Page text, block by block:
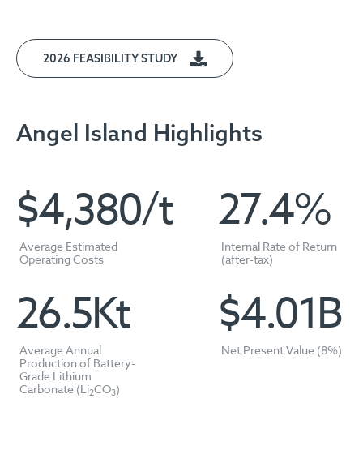
2026 FEASIBILITY STUDY
Angel Island Highlights
$4,389/t
Average Estimated
Operating Costs
27.4%
Internal Rate of Return
(after-tax)
26.5Kt
Average Annual
Production of Battery-
Grade Lithium
Carbonate (Li2CO3)
$4.01B
Net Present Value (8%)